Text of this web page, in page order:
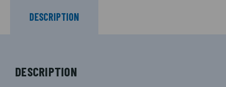
DESCRIPTION
DESCRIPTION